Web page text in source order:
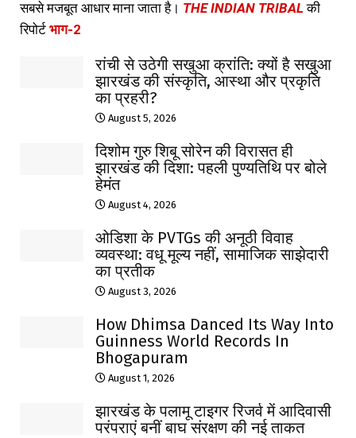
सबसे मजबूत आधार माना जाता है। THE INDIAN TRIBAL की
रिपोर्ट भाग-2
रांची से उठेगी सखुआ क्रांति: क्यों है सखुआ
झारखंड की संस्कृति, आस्था और प्रकृति
का प्रहरी?
August 5, 2026
दिशोम गुरु शिबू सोरेन की विरासत ही
झारखंड की दिशा: पहली पुण्यतिथि पर बोले
हेमंत
August 4, 2026
ओडिशा के PVTGs की अनूठी विवाह
व्यवस्था: वधू मूल्य नहीं, सामाजिक साझेदारी
का प्रतीक
August 3, 2026
How Dhimsa Danced Its Way Into
Guinness World Records In
Bhogapuram
August 1, 2026
झारखंड के पलामू टाइगर रिजर्व में आदिवासी
परंपराएं बनीं बाघ संरक्षण की नई ताकत